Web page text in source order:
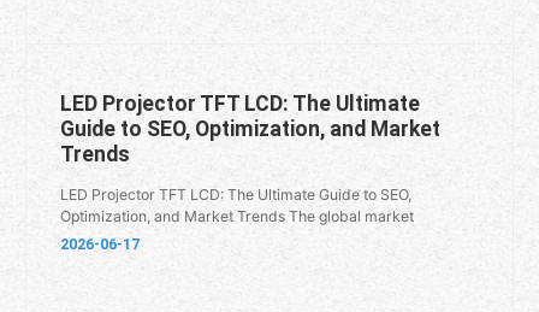
LED Projector TFT LCD: The Ultimate
Guide to SEO, Optimization, and Market
Trends
LED Projector TFT LCD: The Ultimate Guide to SEO,
Optimization, and Market Trends The global market
2026-06-17